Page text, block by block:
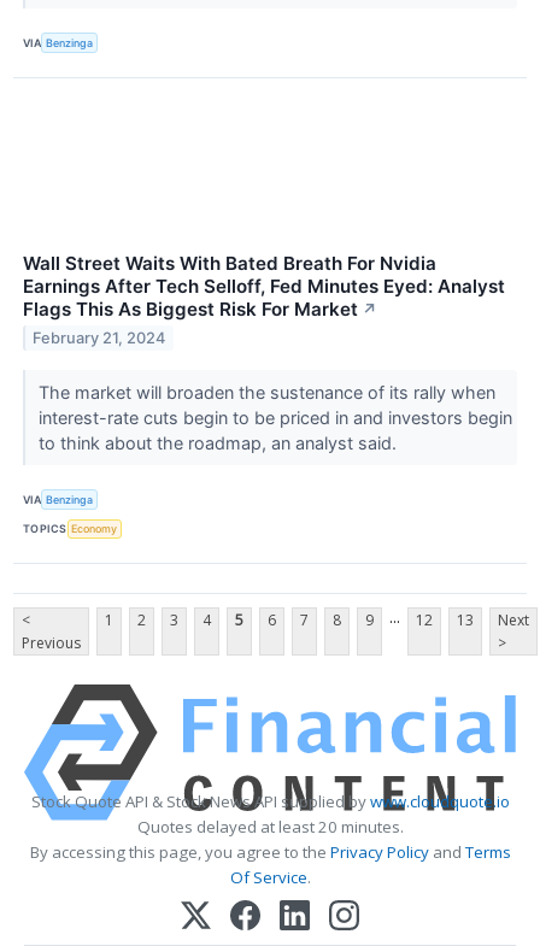
VIA Benzinga
Wall Street Waits With Bated Breath For Nvidia
Earnings After Tech Selloff, Fed Minutes Eyed: Analyst
Flags This As Biggest Risk For Market ↗
February 21, 2024
The market will broaden the sustenance of its rally when
interest-rate cuts begin to be priced in and investors begin
to think about the roadmap, an analyst said.
VIA Benzinga
TOPICS Economy
<
Previous
1 2 3 4 5 6 7 8 9 ... 12 13
Next
>
Stock Quote API & Stock News API supplied bywww.cloudquote.io
Quotes delayed at least 20 minutes.
By accessing this page, you agree to the Privacy PolicyandTerms
Of Service.